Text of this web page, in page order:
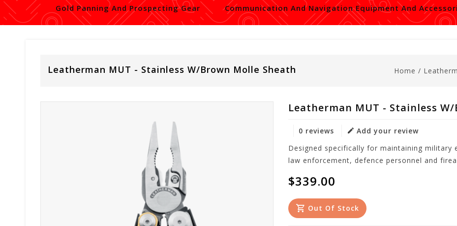
Gold Panning And Prospecting Gear Communication And Navigation Equipment And
Leatherman MUT - Stainless W/Brown Molle Sheath Home /
Leatherman MUT - Stainless
0 reviews
Add your review
Designed specifically for maintaining
law enforcement, defence personnel and
$339.00
Out Of Stock